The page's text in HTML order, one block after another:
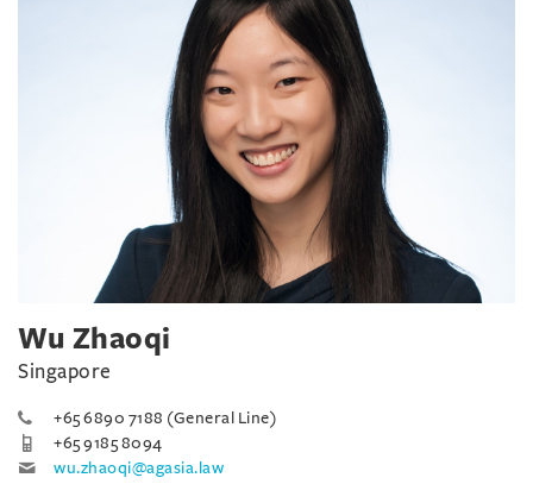
Wu Zhaoqi
Singapore
+65 6890 7188 (General Line)
+65 9185 8094
wu.zhaoqi@agasia.law